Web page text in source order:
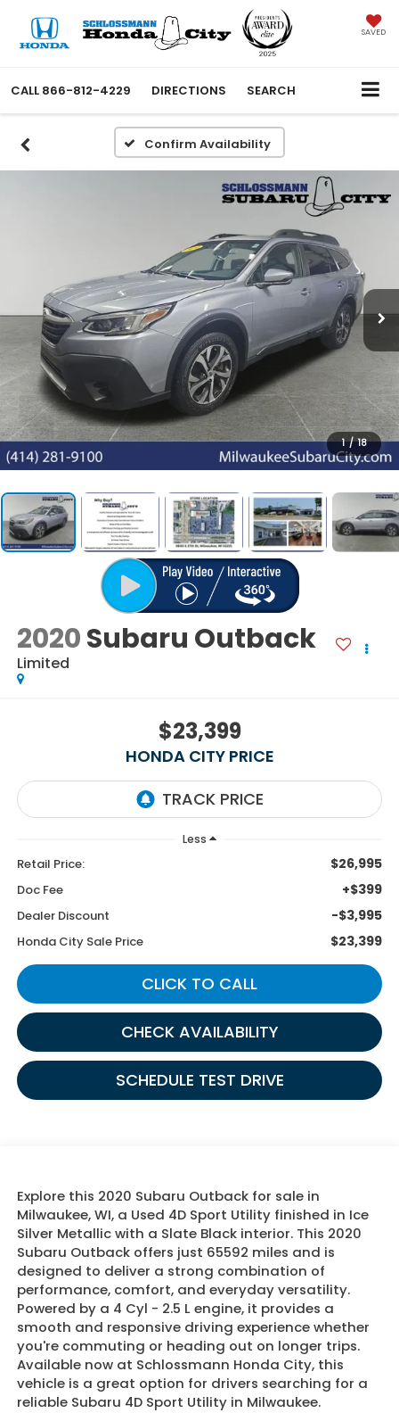
SAVED
CALL 866-812-4229 DIRECTIONS SEARCH
Confirm Availability
1 / 18
2020Subaru Outback
Limited
$23,399
HONDA CITY PRICE
Less
Retail Price: $26,995
Doc Fee +$399
Dealer Discount -$3,995
Honda City Sale Price $23,399
CLICK TO CALL
CHECK AVAILABILITY
SCHEDULE TEST DRIVE
Explore this 2020 Subaru Outback for sale in
Milwaukee, WI, a Used 4D Sport Utility finished in Ice
Silver Metallic with a Slate Black interior. This 2020
Subaru Outback offers just 65592 miles and is
designed to deliver a strong combination of
performance, comfort, and everyday versatility.
Powered by a 4 Cyl - 2.5 L engine, it provides a
smooth and responsive driving experience whether
you're commuting or heading out on longer trips.
Available now at Schlossmann Honda City, this
vehicle is a great option for drivers searching for a
reliable Subaru 4D Sport Utility in Milwaukee.